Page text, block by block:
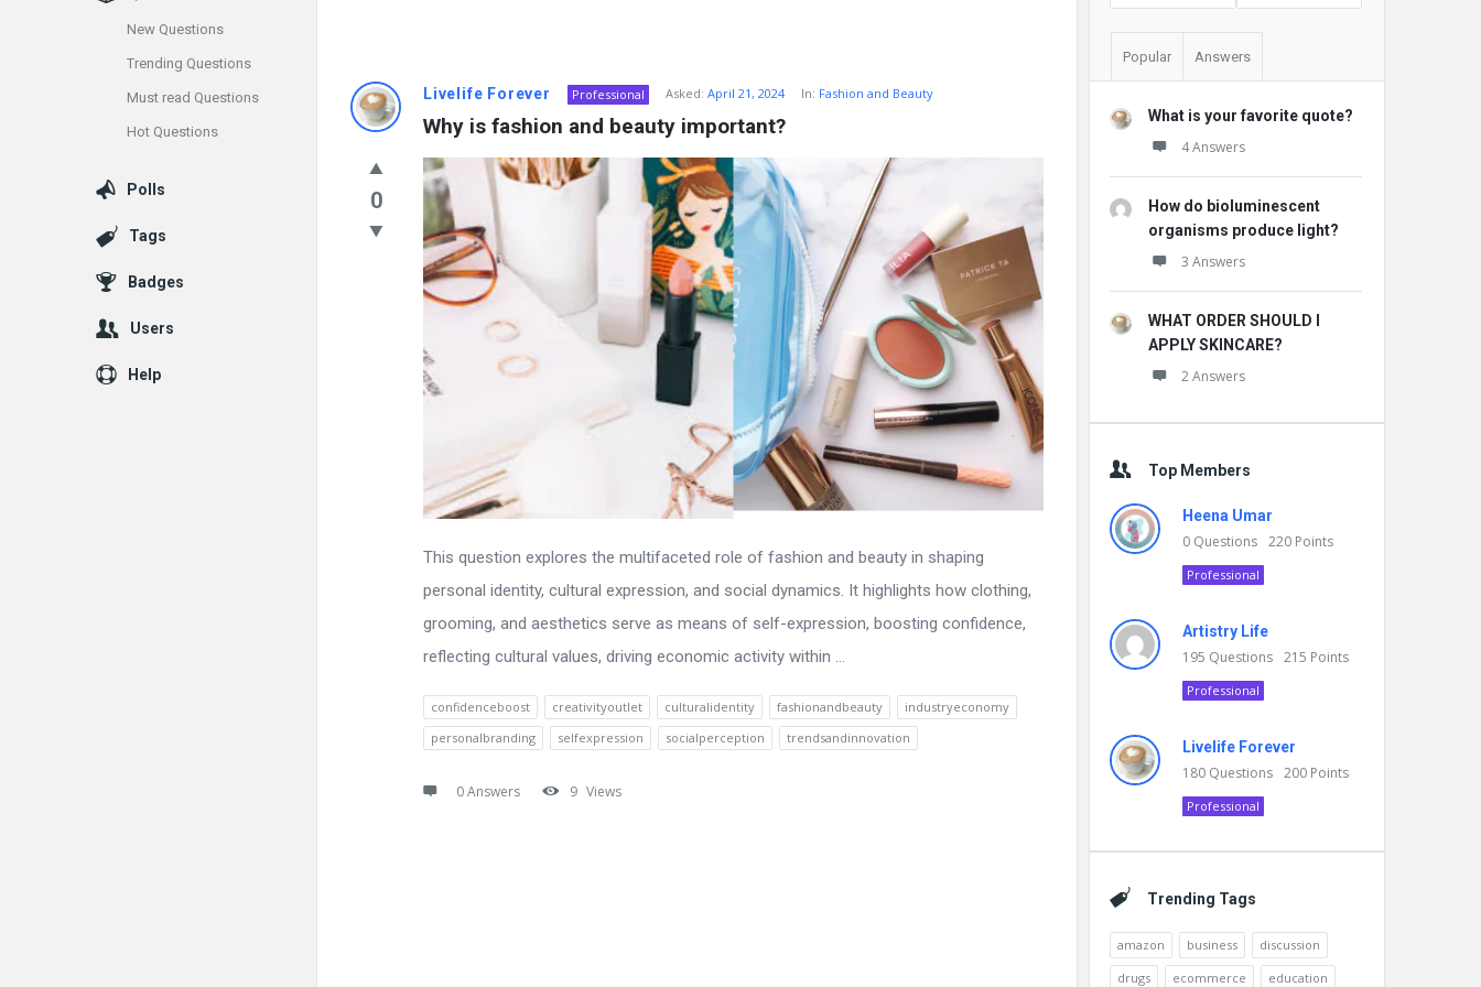
Info
Rashid
Latest
Questions
Livelife Forever Professional Asked: April 21, 2024 In: Fashion and Beauty
Why is fashion and beauty important?
0
This question explores the multifaceted role of fashion and beauty in shaping
personal identity, cultural expression, and social dynamics. It highlights how clothing,
grooming, and aesthetics serve as means of self-expression, boosting confidence,
reflecting cultural values, driving economic activity within ...
confidenceboost creativityoutlet culturalidentity fashionandbeauty
industryeconomy
personalbranding
selfexpression socialperception trendsandinnovation
0 Answers 9 Views
Popular Answers
What is your favorite quote?
4 Answers
How do bioluminescent
organisms produce light?
3 Answers
WHAT ORDER SHOULD I
APPLY SKINCARE?
2 Answers
Top Members
Heena Umar
0 Questions 220 Points
Professional
Artistry Life
195 Questions 215 Points
Professional
Livelife Forever
180 Questions 200 Points
Professional
Trending Tags
amazon business
discussion
drugs
ecommerce education
New Questions
Trending Questions
Must read Questions
Hot Questions
Polls
Tags
Badges
Users
Help